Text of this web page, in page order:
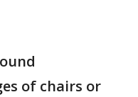
of chairs or